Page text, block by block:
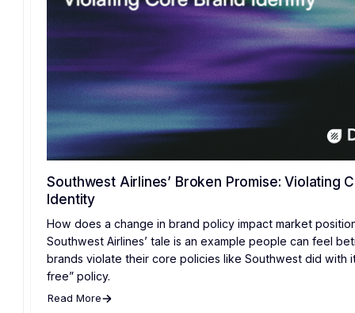
Southwest Airlines’ Broken Promise: Violating
Identity
How does a change in brand policy impact market
Southwest Airlines’ tale is an example people can feel
brands violate their core policies like Southwest did with
free” policy.
Read More